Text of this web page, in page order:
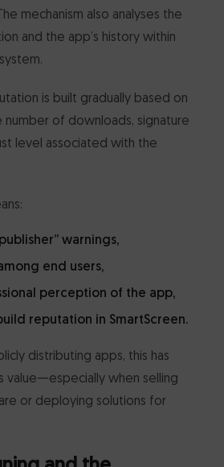
The mechanism also analyses the
and the app’s history within
is built gradually based on
number of downloads, signature
level associated with the
warnings,
end users,
perception of the app,
reputation in SmartScreen.
distributing apps, this has
value—especially when selling
or deploying solutions for